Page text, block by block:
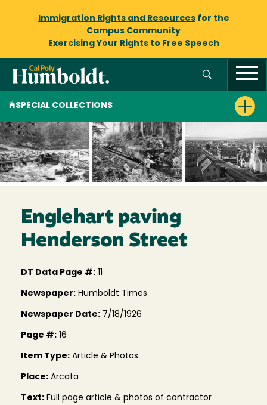
Immigration Rights and Resourcesfor the
Campus Community
Exercising Your Rights to Free Speech
SPECIAL COLLECTIONS
Englehart paving
Henderson Street
DT Data Page #:
Newspaper: Humboldt Times
Newspaper Date: 7/18/1926
Page #: 16
Item Type: Article & Photos
Place: Arcata
Text: Full page article & photos of contractor